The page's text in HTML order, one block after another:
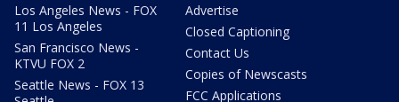
Los Angeles News - FOX
11 Los Angeles
San Francisco News -
KTVU FOX 2
Seattle News - FOX 13
Advertise
Closed Captioning
Contact Us
Copies of Newscasts
FCC Applications